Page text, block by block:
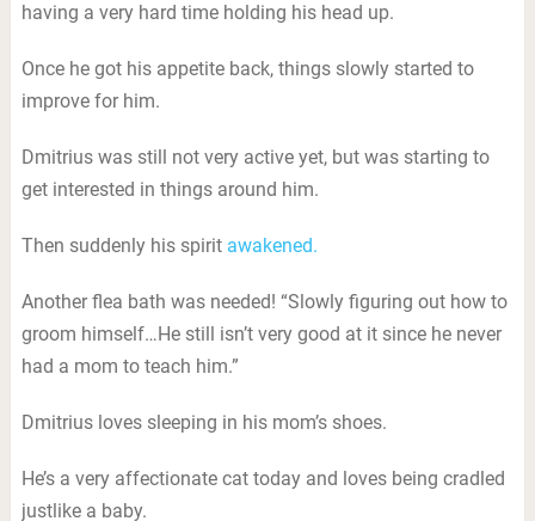
having a very hard time holding his head up.
Once he got his appetite back, things slowly started to
improve for him.
Dmitrius was still not very active yet, but was starting to
get interested in things around him.
Then suddenly his spirit awakened.
Another flea bath was needed! “Slowly figuring out how to
groom himself…He still isn’t very good at it since he never
had a mom to teach him.”
Dmitrius loves sleeping in his mom’s shoes.
He’s a very affectionate cat today and loves being cradled
justlike a baby.